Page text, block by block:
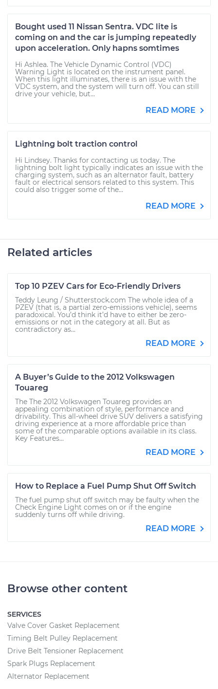
Bought used 11 Nissan Sentra. VDC lite is
coming on and the car is jumping repeatedly
upon acceleration. Only hapns somtimes
Hi Ashlea. The Vehicle Dynamic Control (VDC)
Warning Light is located on the instrument panel.
When this light illuminates, there is an issue with the
VDC system, and the system will turn off. You can still
drive your vehicle, but...
READ MORE
Lightning bolt traction control
Hi Lindsey. Thanks for contacting us today. The
lightning bolt light typically indicates an issue with the
charging system, such as an alternator fault, battery
fault or electrical sensors related to this system. This
could also trigger some of the...
READ MORE
Related articles
Top 10 PZEV Cars for Eco-Friendly Drivers
Teddy Leung / Shutterstock.com The whole idea of a
PZEV (that is, a partial zero-emissions vehicle), seems
paradoxical. You’d think it’d have to either be zero-
emissions or not in the category at all. But as
contradictory as...
READ MORE
A Buyer’s Guide to the 2012 Volkswagen
Touareg
The The 2012 Volkswagen Touareg provides an
appealing combination of style, performance and
drivability. This all-wheel drive SUV delivers a satisfying
driving experience at a more affordable price than
some of the comparable options available in its class.
Key Features...
READ MORE
How to Replace a Fuel Pump Shut Off Switch
The fuel pump shut off switch may be faulty when the
Check Engine Light comes on or if the engine
suddenly turns off while driving.
READ MORE
Browse other content
SERVICES
Valve Cover Gasket Replacement
Timing Belt Pulley Replacement
Drive Belt Tensioner Replacement
Spark Plugs Replacement
Alternator Replacement